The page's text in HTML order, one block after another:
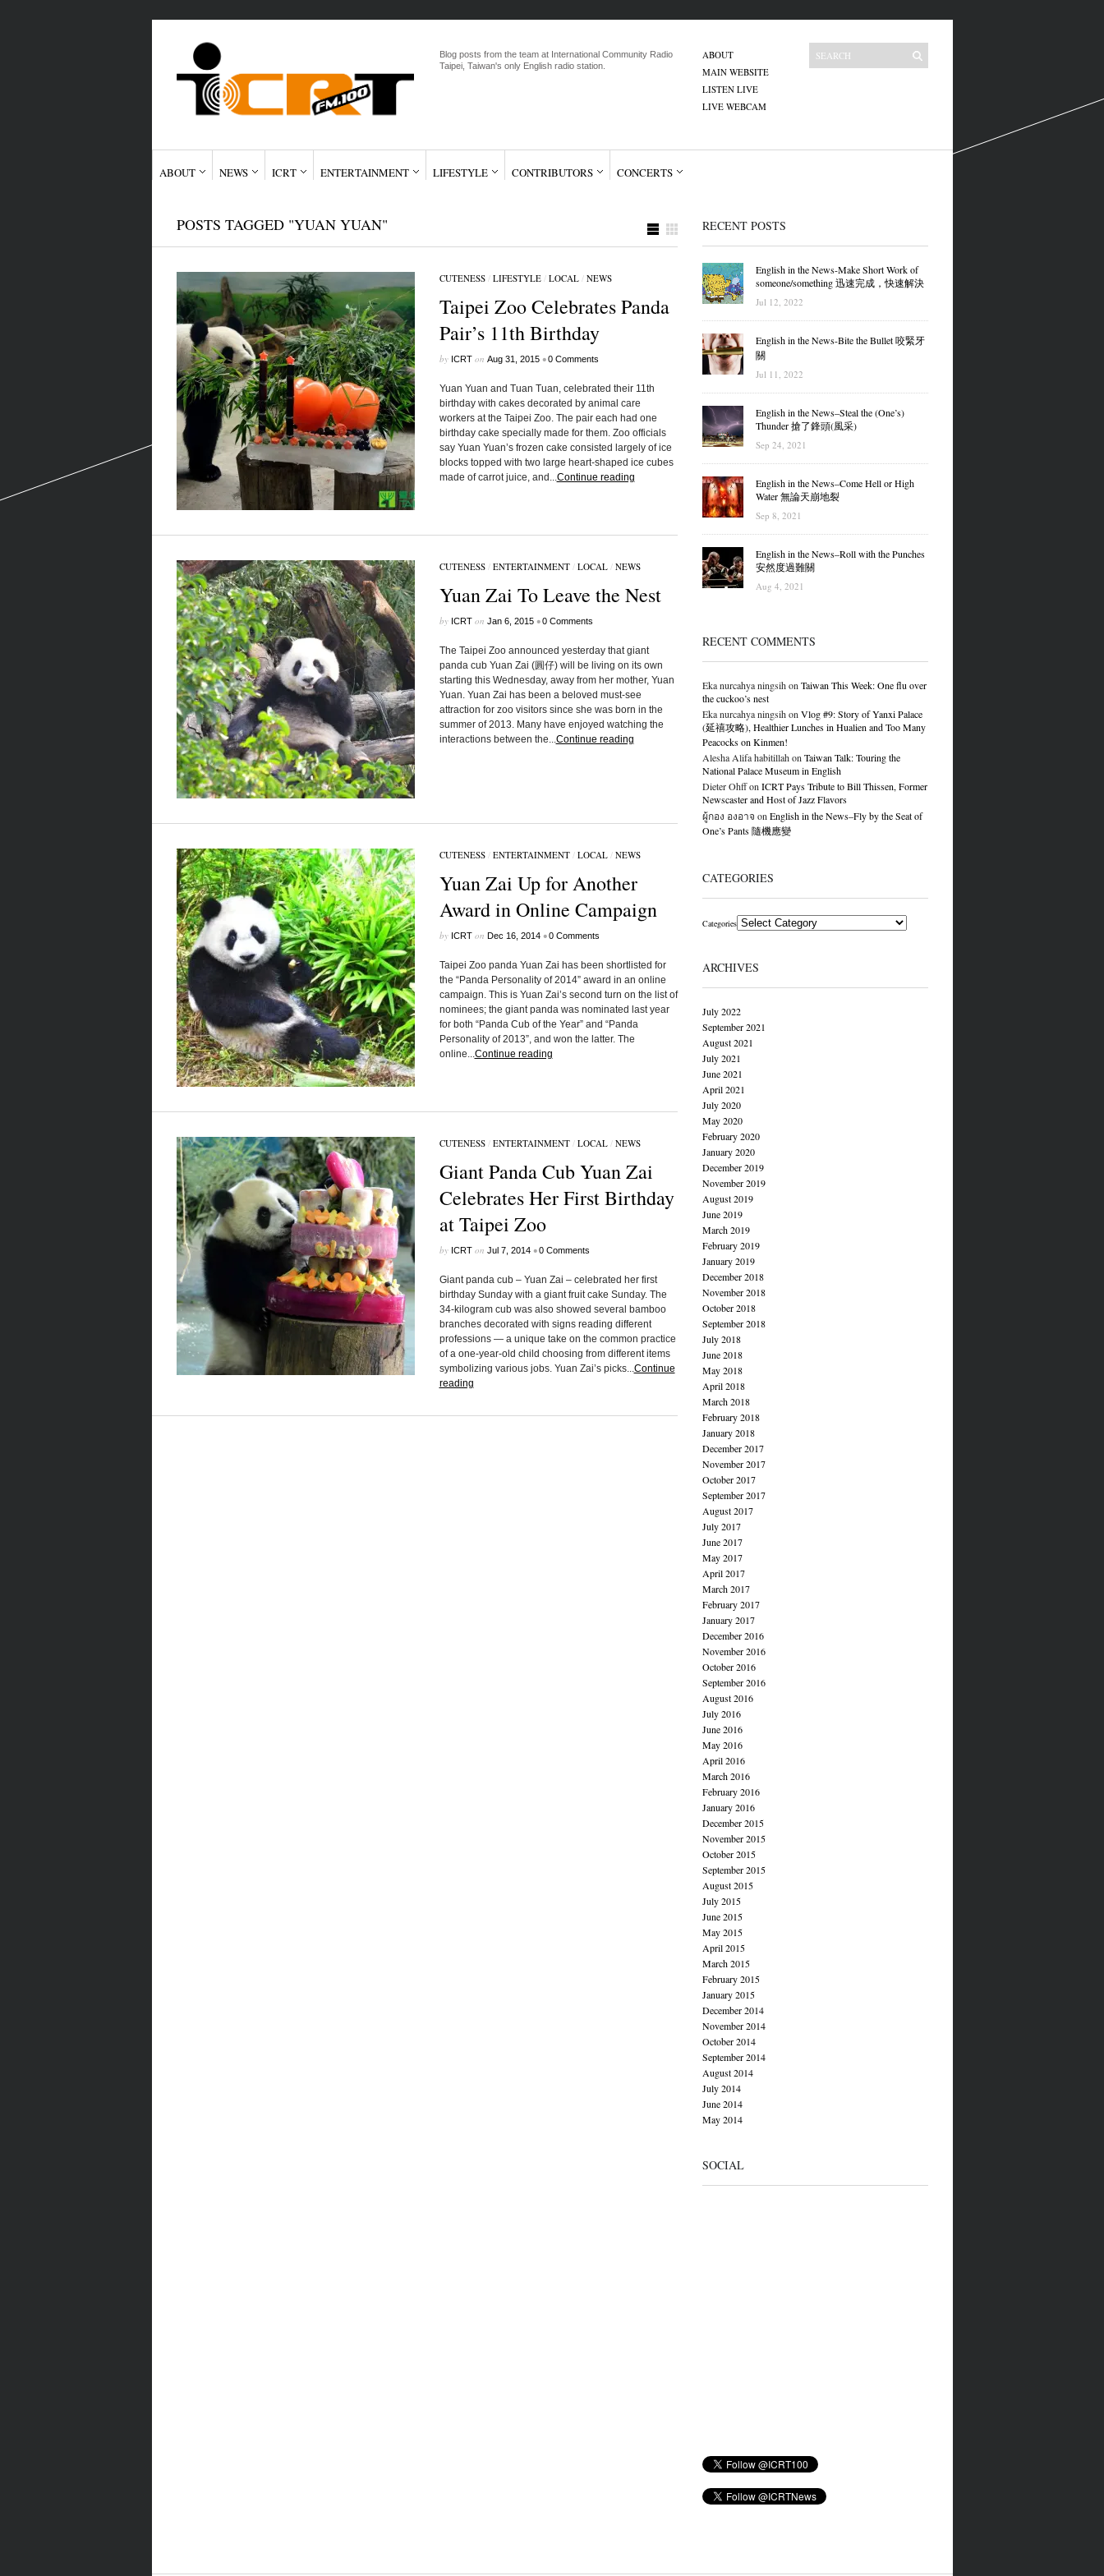
Blog posts from the team at International Community Radio
Taipei, Taiwan's only English radio station.
ABOUT
MAIN WEBSITE
LISTEN LIVE
LIVE WEBCAM
ABOUT NEWS ICRT ENTERTAINMENT LIFESTYLE CONTRIBUTORS CONCERTS
POSTS TAGGED "YUAN YUAN"
CUTENESS/ LIFESTYLE/ LOCAL/ NEWS
Taipei Zoo Celebrates Panda
Pair’s 11th Birthday
by ICRTon Aug 31, 2015 •0 Comments
Yuan Yuan and Tuan Tuan, celebrated their 11th
birthday with cakes decorated by animal care
workers at the Taipei Zoo. The pair each had one
birthday cake specially made for them. Zoo officials
say Yuan Yuan’s frozen cake consisted largely of ice
blocks topped with two large heart-shaped ice cubes
made of carrot juice, and...Continue reading
CUTENESS/ ENTERTAINMENT/ LOCAL/ NEWS
Yuan Zai To Leave the Nest
by ICRTon Jan 6, 2015 •0 Comments
The Taipei Zoo announced yesterday that giant
panda cub Yuan Zai (圓仔) will be living on its own
starting this Wednesday, away from her mother, Yuan
Yuan. Yuan Zai has been a beloved must-see
attraction for zoo visitors since she was born in the
summer of 2013. Many have enjoyed watching the
interactions between the...Continue reading
CUTENESS/ ENTERTAINMENT/ LOCAL/ NEWS
Yuan Zai Up for Another
Award in Online Campaign
by ICRTon Dec 16, 2014 •0 Comments
Taipei Zoo panda Yuan Zai has been shortlisted for
the “Panda Personality of 2014” award in an online
campaign. This is Yuan Zai’s second turn on the list of
nominees; the giant panda was nominated last year
for both “Panda Cub of the Year” and “Panda
Personality of 2013”, and won the latter. The
online...Continue reading
CUTENESS/ ENTERTAINMENT/ LOCAL/ NEWS
Giant Panda Cub Yuan Zai
Celebrates Her First Birthday
at Taipei Zoo
by ICRTon Jul 7, 2014 •0 Comments
Giant panda cub – Yuan Zai – celebrated her first
birthday Sunday with a giant fruit cake Sunday. The
34-kilogram cub was also showed several bamboo
branches decorated with signs reading different
professions — a unique take on the common practice
of a one-year-old child choosing from different items
symbolizing various jobs. Yuan Zai’s picks...Continue
reading
RECENT POSTS
English in the News-Make Short Work of
someone/something 迅速完成，快速解決
Jul 12, 2022
English in the News-Bite the Bullet 咬緊牙
關
Jul 11, 2022
English in the News–Steal the (One’s)
Thunder 搶了鋒頭(風采)
Sep 24, 2021
English in the News–Come Hell or High
Water 無論天崩地裂
Sep 8, 2021
English in the News–Roll with the Punches
安然度過難關
Aug 4, 2021
RECENT COMMENTS
Eka nurcahya ningsihon Taiwan This Week: One flu over
the cuckoo’s nest
Eka nurcahya ningsihon Vlog #9: Story of Yanxi Palace
(延禧攻略), Healthier Lunches in Hualien and Too Many
Peacocks on Kinmen!
Alesha Alifa habitillahon Taiwan Talk: Touring the
National Palace Museum in English
Dieter Ohffon ICRT Pays Tribute to Bill Thissen, Former
Newscaster and Host of Jazz Flavors
ผู้กอง องอาจ on English in the News–Fly by the Seat of
One’s Pants 隨機應變
CATEGORIES
Categories
ARCHIVES
July 2022
September 2021
August 2021
July 2021
June 2021
April 2021
July 2020
May 2020
February 2020
January 2020
December 2019
November 2019
August 2019
June 2019
March 2019
February 2019
January 2019
December 2018
November 2018
October 2018
September 2018
July 2018
June 2018
May 2018
April 2018
March 2018
February 2018
January 2018
December 2017
November 2017
October 2017
September 2017
August 2017
July 2017
June 2017
May 2017
April 2017
March 2017
February 2017
January 2017
December 2016
November 2016
October 2016
September 2016
August 2016
July 2016
June 2016
May 2016
April 2016
March 2016
February 2016
January 2016
December 2015
November 2015
October 2015
September 2015
August 2015
July 2015
June 2015
May 2015
April 2015
March 2015
February 2015
January 2015
December 2014
November 2014
October 2014
September 2014
August 2014
July 2014
June 2014
May 2014
SOCIAL